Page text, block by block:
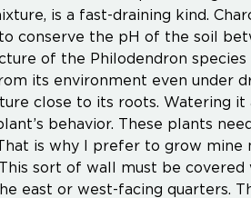
is a fast-draining kind.
conserve the pH of the soil
of the Philodendron
its environment even under
close to its roots. Watering it
behavior. These plants
is why I prefer to grow
sort of wall must be
east or west-facing quarters.